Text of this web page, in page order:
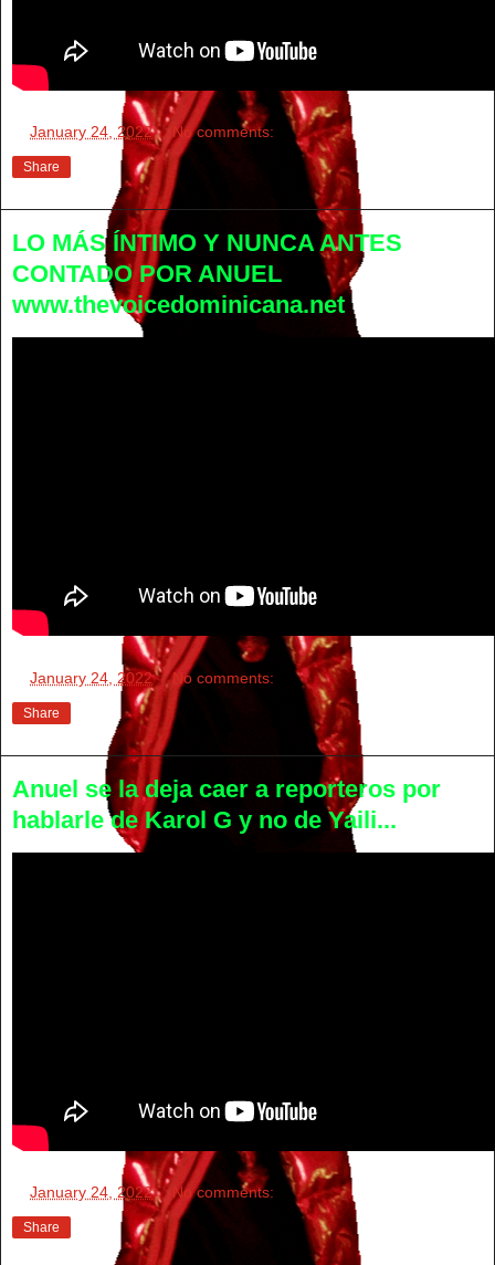
January 24, 2022 No comments:
Share
LO MÁS ÍNTIMO Y NUNCA ANTES
CONTADO POR ANUEL
www.thevoicedominicana.net
January 24, 2022 No comments:
Share
Anuel se la deja caer a reporteros por
hablarle de Karol G y no de Yaili...
January 24, 2022 No comments:
Share